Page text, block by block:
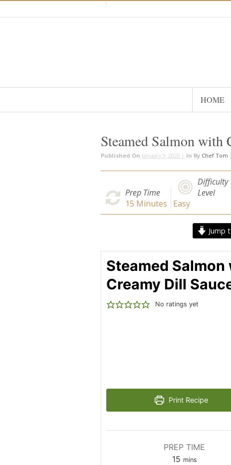
HOME
Steamed Salmon with
Published On January 9, 2020 | In By Chef Tom |
Prep Time
15 Minutes
Difficulty
Level
Easy
Jump
Steamed Salmon
Creamy Dill
No ratings yet
Print Recipe
PREP TIME
15minutes
mins